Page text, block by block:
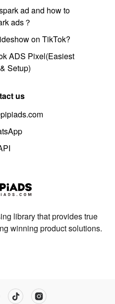
ad and how to
ads？
on TikTok?
ADS Pixel(Easiest
Setup)
us
library that provides true
winning product solutions.